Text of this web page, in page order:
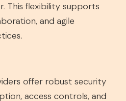
This flexibility supports
and agile
offer robust security
access controls, and